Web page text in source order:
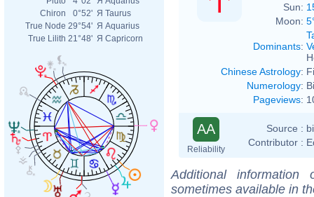
Chiron
0°52' Я Taurus
True Node 29°54' Я Aquarius
True Lilith 21°48' Я Capricorn
Sun:
Moon:
Dominants:
Chinese Astrology:
Numerology:
Pageviews:
AA
Reliability
Source :
Contributor :
Additional
sometimes available in